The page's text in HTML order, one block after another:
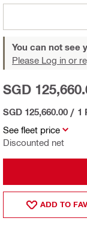
You can not see
Please Log in or
See fleet price
Discounted net
SGD
SGD 125,660.00 / 1
ADD TO